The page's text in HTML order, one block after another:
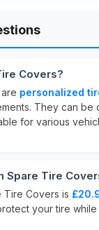
Covers?
personalized
They can be
for various
Spare Tire
Tire Covers is
your tire